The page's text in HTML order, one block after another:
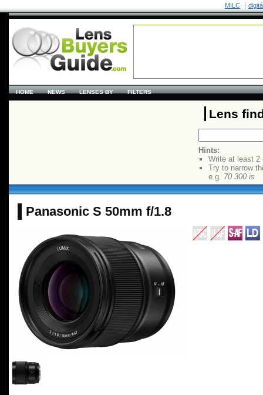
MILC
HOME NEWS LENSES BY FILTERS
Lens
Hints:
Write at least 2
Try to narrow
e.g. 70 300 is
Panasonic S 50mm f/1.8